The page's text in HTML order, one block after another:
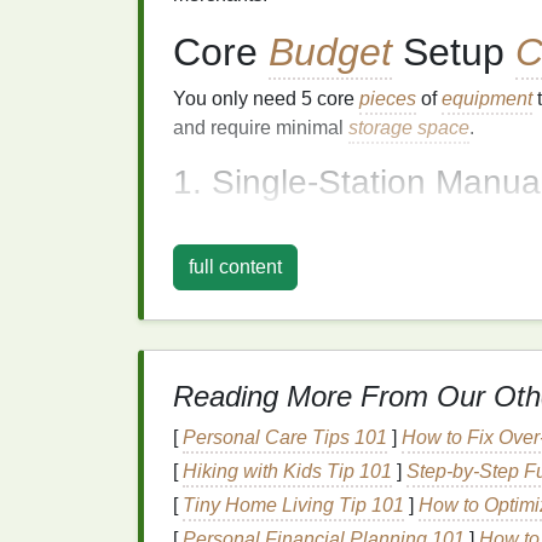
Core BudgetSetup
You only need 5 core pieces ofequipment
and require minimal storage space.
1. Single-Station
enough, and you can build one for $30 with
½-inch
plywood
place between the twoboards when
perfectly for 1-3 color runs, and foldsflatfor
you don't want to build your own, used
orCraigslistregularly go for $50-$100,
full content
Reading More From Our
[Personal Care Tips 101 ] How to Fix
[Hiking with Kids Tip 101 ] Step-by-Step
[ Tiny Home Living Tip 101 ] How to